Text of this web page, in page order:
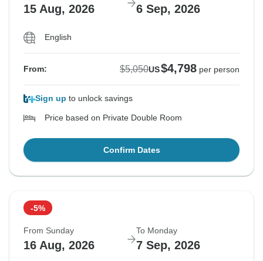
15 Aug, 2026 6 Sep, 2026
English
From: $5,050US$4,798 per person
Sign up to unlock savings
Price based on Private Double Room
Confirm Dates
-5%
From Sunday
16 Aug, 2026
To Monday
7 Sep, 2026